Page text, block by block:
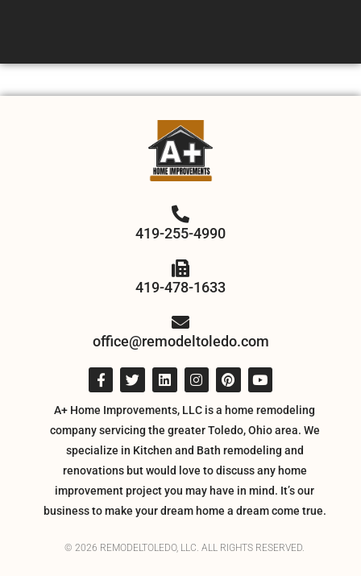
419-255-4990
419-478-1633
office@remodeltoledo.com
A+ Home Improvements, LLC is a home remodeling
company servicing the greater Toledo, Ohio area. We
specialize in Kitchen and Bath remodeling and
renovations but would love to discuss any home
improvement project you may have in mind. It’s our
business to make your dream home a dream come true.
© 2026 REMODELTOLEDO, LLC. ALL RIGHTS RESERVED.